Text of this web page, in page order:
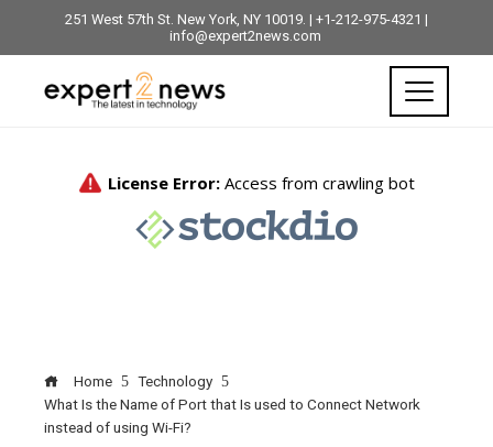
251 West 57th St. New York, NY 10019. | +1-212-975-4321 |
info@expert2news.com
Home
Technology
What Is the Name of Port that Is used to Connect Network
instead of using Wi-Fi?